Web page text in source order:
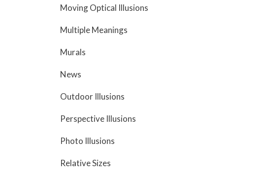
Moving Optical Illusions
Multiple Meanings
Murals
News
Outdoor Illusions
Perspective Illusions
Photo Illusions
Relative Sizes